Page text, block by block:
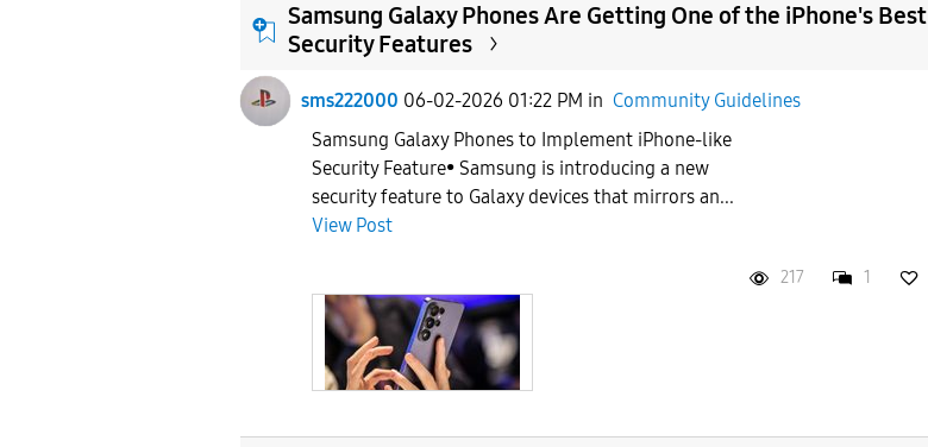
Samsung Galaxy Phones Are Getting One of the iPhone's Best
Security Features
sms222000 06-02-2026 01:22 PM in Community Guidelines
Samsung Galaxy Phones to Implement iPhone-like
Security Feature• Samsung is introducing a new
security feature to Galaxy devices that mirrors an...
View Post
217 1